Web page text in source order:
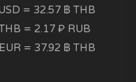
= 32.57 ฿ THB
= 2.17 ₽ RUB
= 37.92 ฿ THB